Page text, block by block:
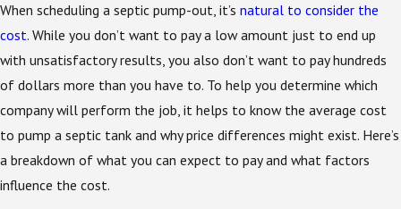
When scheduling a septic pump-out, it’s natural to consider the
cost. While you don’t want to pay a low amount just to end up
with unsatisfactory results, you also don’t want to pay hundreds
of dollars more than you have to. To help you determine which
company will perform the job, it helps to know the average cost
to pump a septic tank and why price differences might exist. Here’s
a breakdown of what you can expect to pay and what factors
influence the cost.